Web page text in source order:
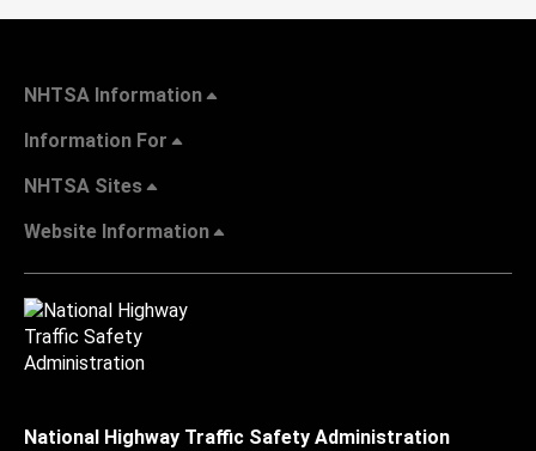
NHTSA Information
Information For
NHTSA Sites
Website Information
National Highway Traffic Safety Administration